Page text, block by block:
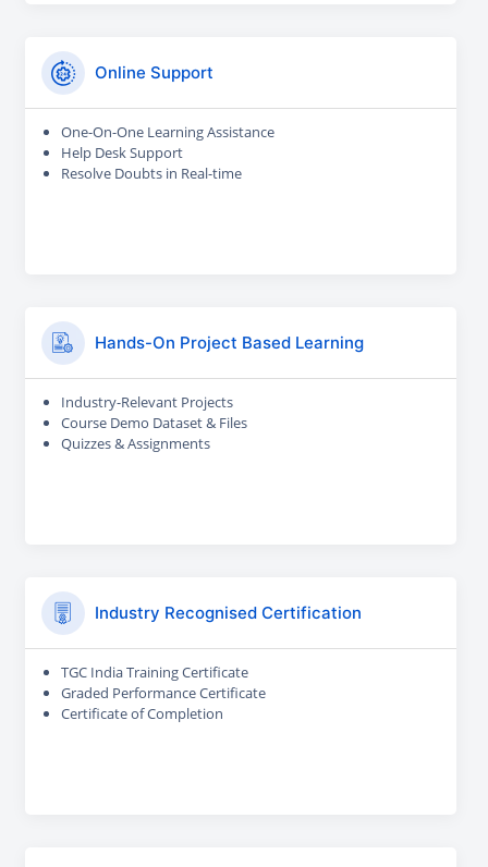
Online Support
One-On-One Learning Assistance
Help Desk Support
Resolve Doubts in Real-time
Hands-On Project Based Learning
Industry-Relevant Projects
Course Demo Dataset & Files
Quizzes & Assignments
Industry Recognised Certification
TGC India Training Certificate
Graded Performance Certificate
Certificate of Completion